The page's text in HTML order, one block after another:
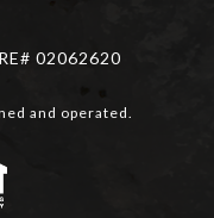
02062620
and operated.